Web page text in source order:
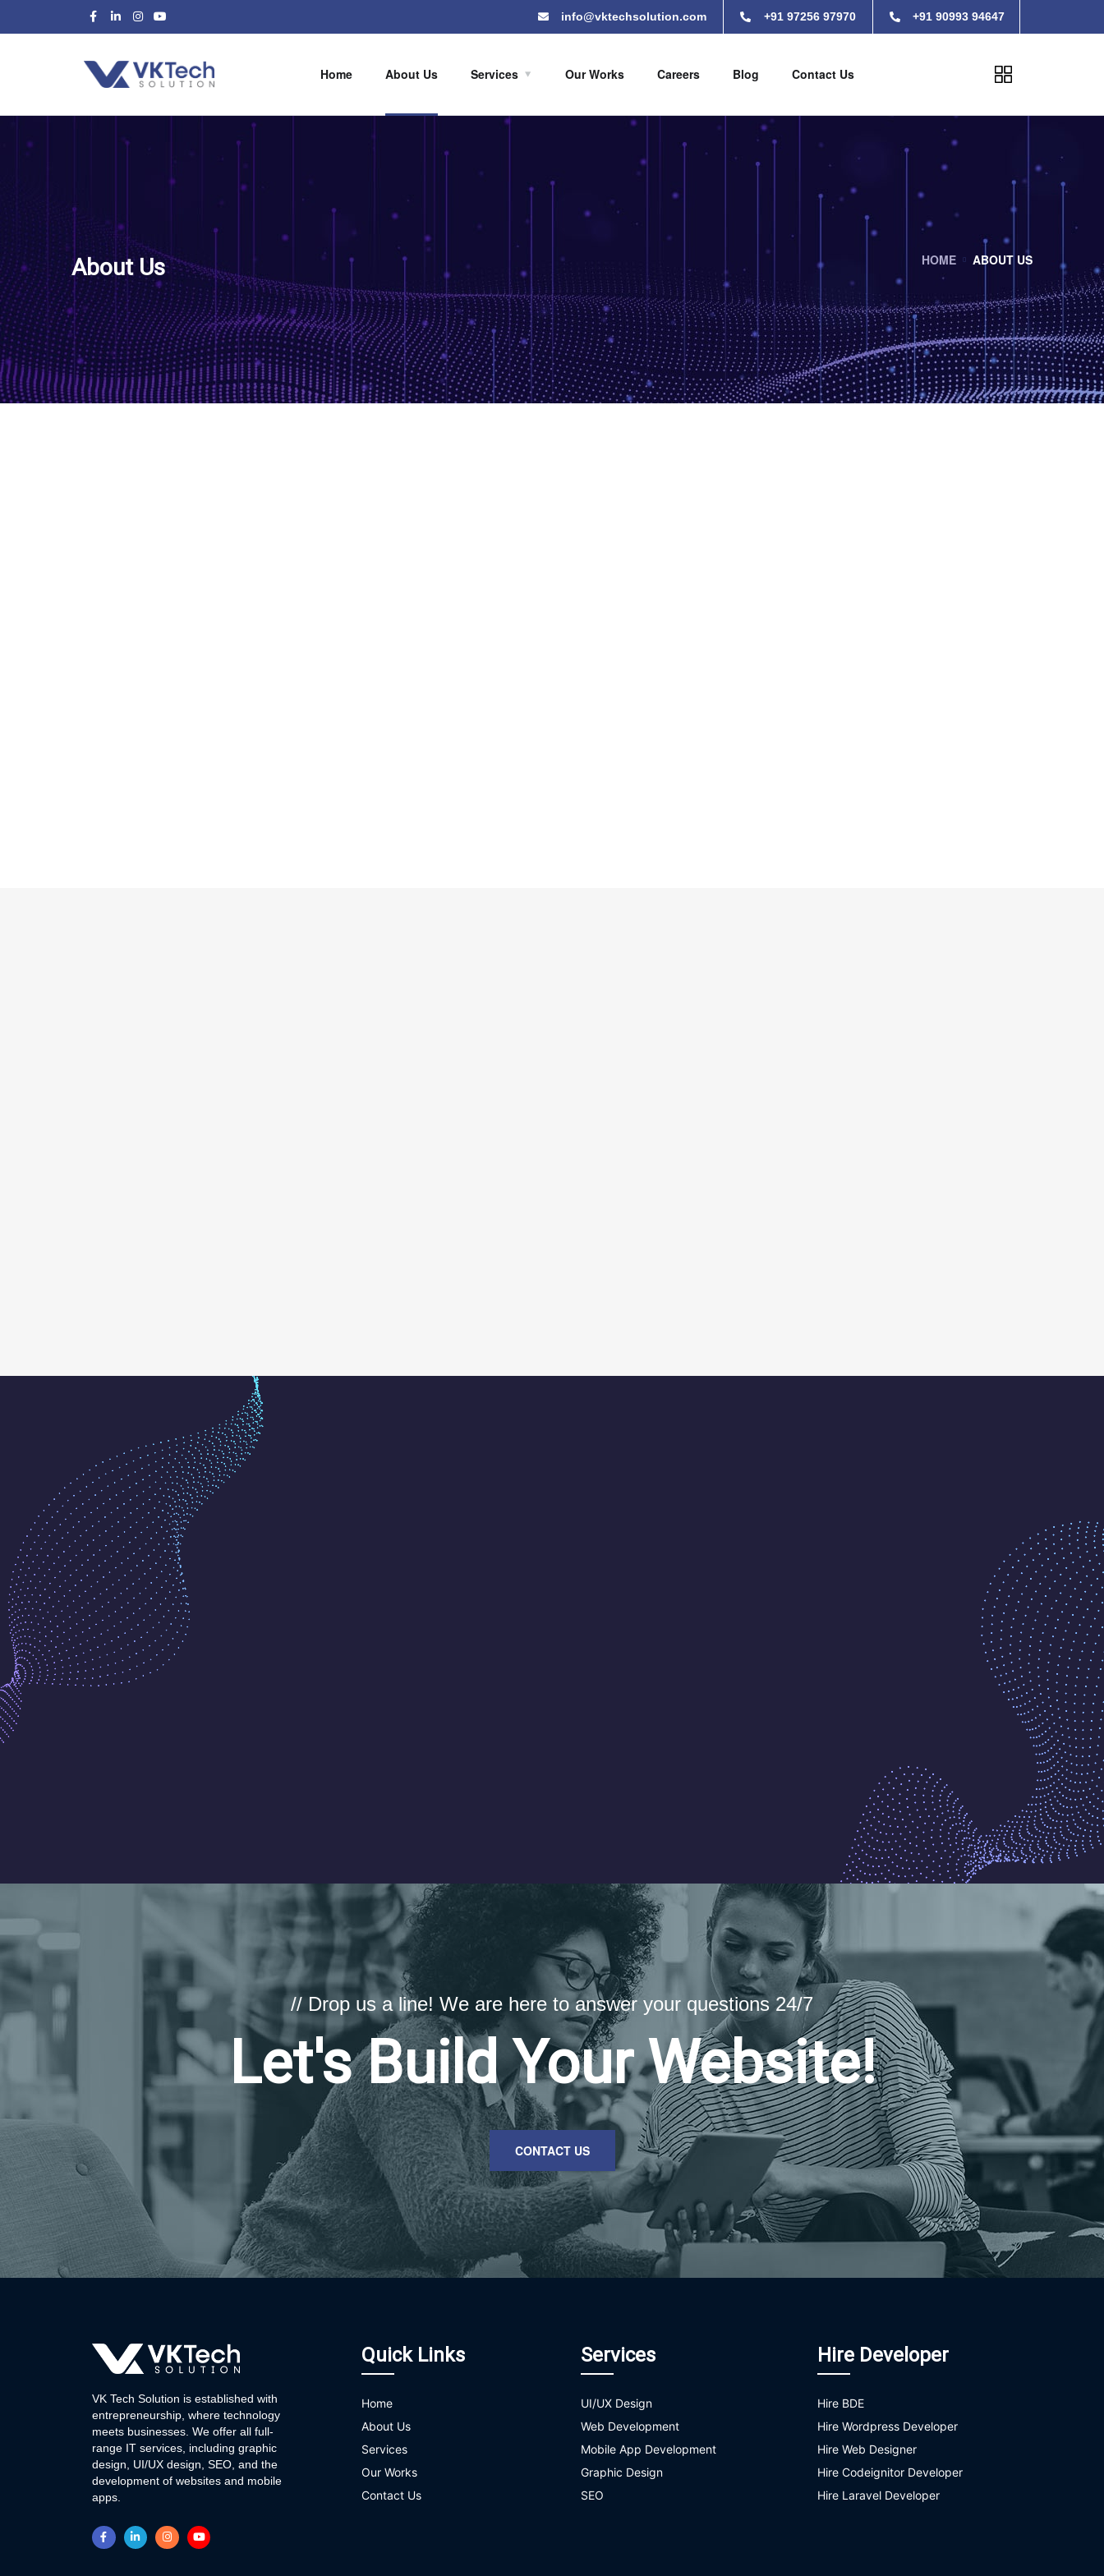
info@vktechsolution.com +91 97256 97970 +91 90993 94647
Home About Us Services Our Works Careers Blog Contact Us
About Us HOME ABOUT US
// Drop us a line! We are here to answer your questions 24/7
Let's Build Your Website!
CONTACT US
VK Tech Solution is established with
entrepreneurship, where technology
meets businesses. We offer all full-
range IT services, including graphic
design, UI/UX design, SEO, and the
development of websites and mobile
apps.
Quick Links
Home
About Us
Services
Our Works
Contact Us
Services
UI/UX Design
Web Development
Mobile App Development
Graphic Design
SEO
Hire Developer
Hire BDE
Hire Wordpress Developer
Hire Web Designer
Hire Codeignitor Developer
Hire Laravel Developer